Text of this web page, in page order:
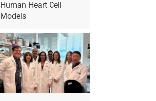
Human Heart Cell
Models